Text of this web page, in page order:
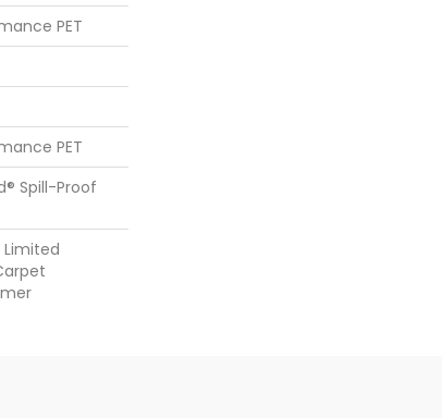
PET
PET
Spill-Proof
Limited